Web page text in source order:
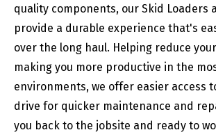
quality components, our Skid Loaders
provide a durable experience that's
over the long haul. Helping reduce
making you more productive in the
environments, we offer easier access
drive for quicker maintenance and
you back to the jobsite and ready to